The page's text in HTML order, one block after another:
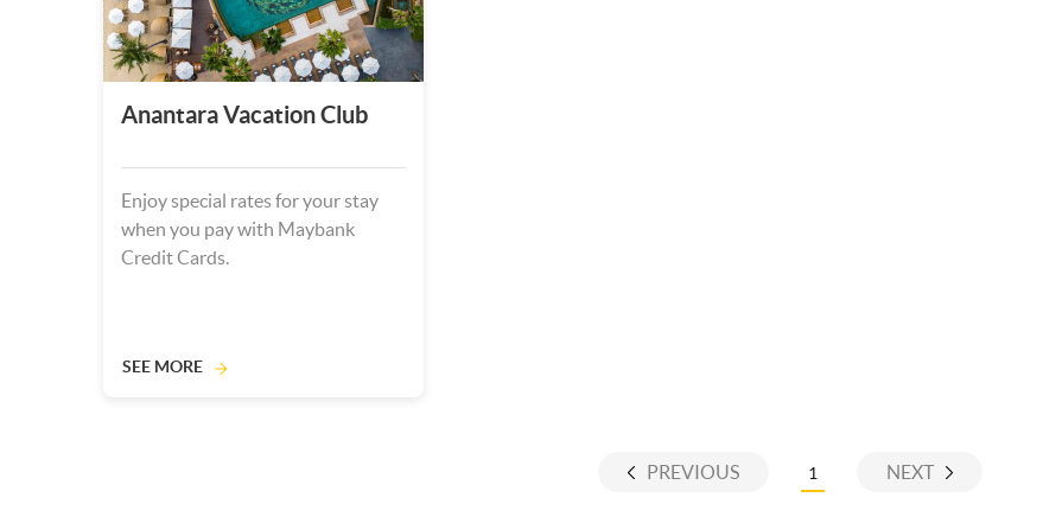
Anantara Vacation Club
Enjoy special rates for your stay
when you pay with Maybank
Credit Cards.
SEE MORE
PREVIOUS 1 NEXT